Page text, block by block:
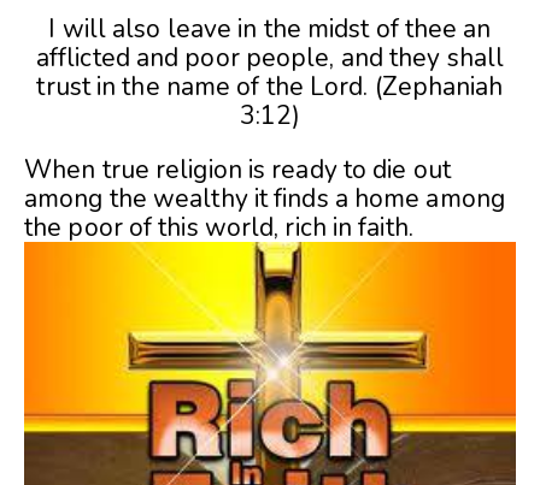
I will also leave in the midst of thee an
afflicted and poor people, and they shall
trust in the name of the Lord. (Zephaniah
3:12)
When true religion is ready to die out
among the wealthy it finds a home among
the poor of this world, rich in faith.